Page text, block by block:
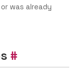
was already